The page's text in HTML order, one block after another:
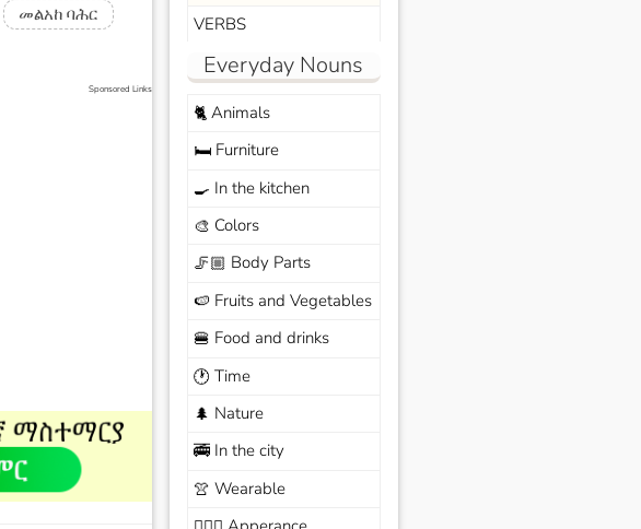
መልአከ ባሕር
Sponsored Links
VERBS
Everyday Nouns
🐈Animals
🛏️Furniture
🍳 In the kitchen
🎨 Colors
🦵🏼 Body Parts
🍉 Fruits and Vegetables
🍔 Food and drinks
🕐 Time
🌲 Nature
🚎In the city
👚 Wearable